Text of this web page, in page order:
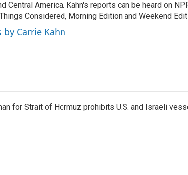
Central America. Kahn's reports can be heard on
Considered, Morning Edition and Weekend
by Carrie Kahn
for Strait of Hormuz prohibits U.S. and Israeli